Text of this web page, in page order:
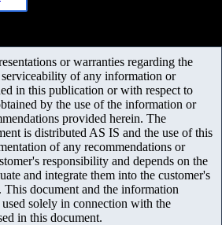
or warranties regarding the
of any information or
in this publication or with respect to
by the use of the information or
provided herein. The
is distributed AS IS and the use of this
of any recommendations or
responsibility and depends on the
and integrate them into the customer's
document and the information
solely in connection with the
in this document.